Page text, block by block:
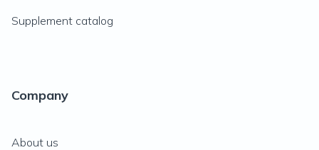
Supplement catalog
Company
About us